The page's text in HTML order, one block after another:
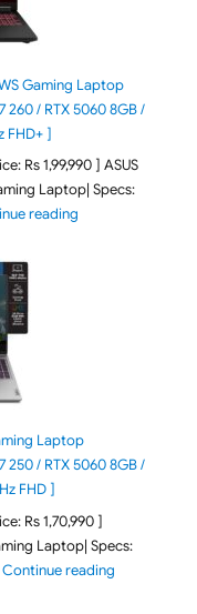
Gaming Laptop
260 / RTX 5060 8GB /
FHD+ ]
Rs 1,99,990 ] ASUS
Laptop| Specs:
reading"ASUS TUF A16
Laptop
250 / RTX 5060 8GB /
FHD ]
Rs 1,70,990 ]
Laptop| Specs:
Continue reading"Lenovo